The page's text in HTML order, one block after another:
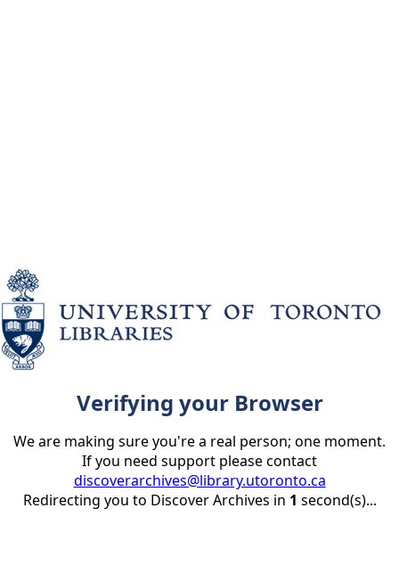
Verifying your Browser
We are making sure you're a real person; one moment.
If you need support please contact
discoverarchives@library.utoronto.ca
Redirecting you to Discover Archives in 1 second(s)...